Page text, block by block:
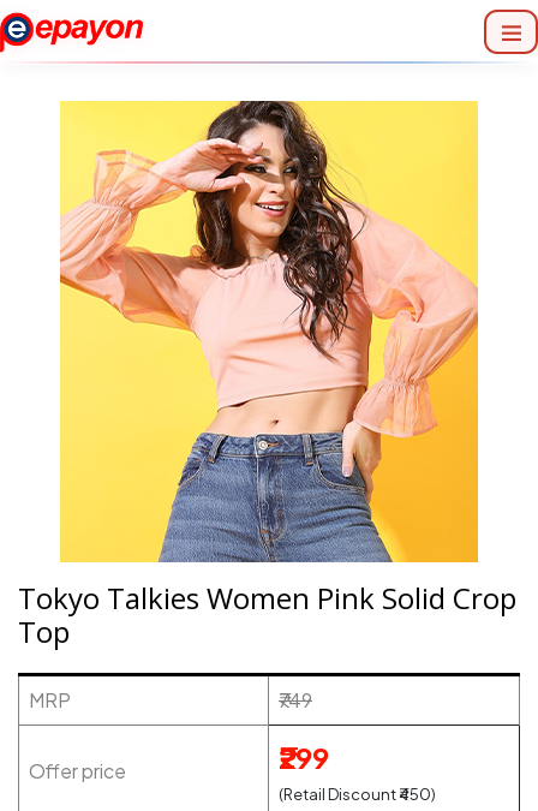
Tokyo Talkies Women Pink Solid Crop
Top
MRP ₹749
Offer price ₹299
(Retail Discount ₹450)